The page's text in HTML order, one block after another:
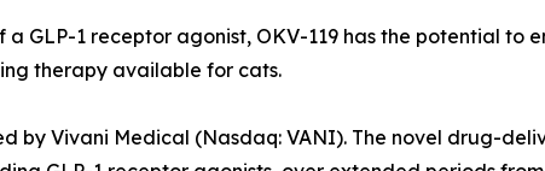
GLP-1 receptor agonist, OKV-119 has the potential to
therapy available for cats.
Vivani Medical (Nasdaq: VANI). The novel drug-